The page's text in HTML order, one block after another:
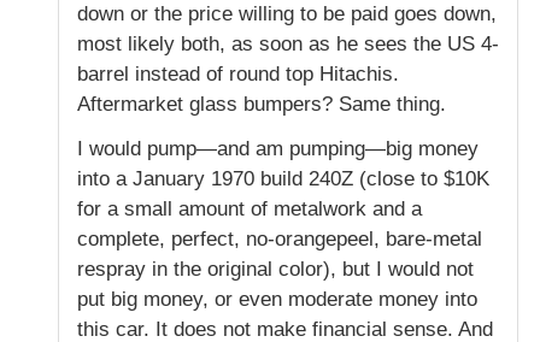
down or the price willing to be paid goes down,
most likely both, as soon as he sees the US 4-
barrel instead of round top Hitachis.
Aftermarket glass bumpers? Same thing.
I would pump—and am pumping—big money
into a January 1970 build 240Z (close to $10K
for a small amount of metalwork and a
complete, perfect, no-orangepeel, bare-metal
respray in the original color), but I would not
put big money, or even moderate money into
this car. It does not make financial sense. And